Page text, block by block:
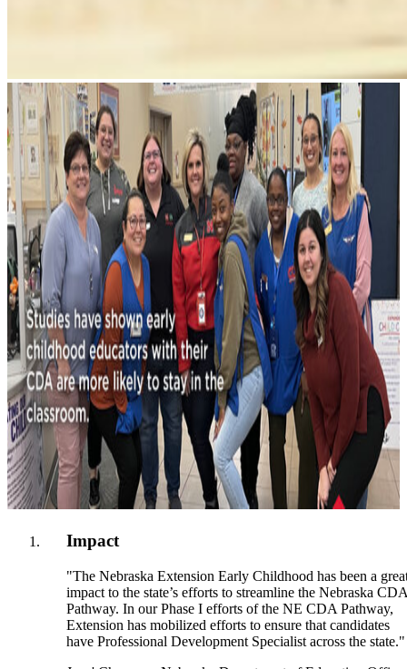
Impact
"The Nebraska Extension Early Childhood has been a
impact to the state’s efforts to streamline the Nebraska
Pathway. In our Phase I efforts of the NE CDA Pathway,
Extension has mobilized efforts to ensure that candidates
have Professional Development Specialist across the state."